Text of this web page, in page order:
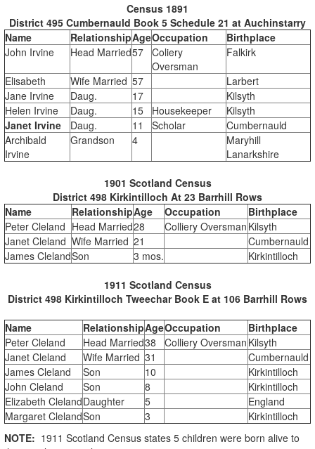
Census 1891
District 495 Cumbernauld Book 5 Schedule 21 at Auchinstarry
Name
RelationshipAgeOccupation
Birthplace
John Irvine
Head Married57 Coliery
Oversman
Falkirk
Elisabeth Wife Married 57
Larbert
Jane Irvine
Daug. 17
Kilsyth
Helen Irvine
Daug. 15 Housekeeper
Kilsyth
Janet Irvine
Daug. 11 Scholar
Cumbernauld
Archibald
Irvine
Grandson 4
Maryhill
Lanarkshire
1901 Scotland Census
District 498 Kirkintilloch At 23 Barrhill Rows
Name
RelationshipAge Occupation
Birthplace
Peter Cleland Head Married28 Colliery Oversman Kilsyth
Janet Cleland Wife Married 21
Cumbernauld
James ClelandSon 3 mos. Kirkintilloch
1911 Scotland Census
District 498 Kirkintilloch Tweechar Book E at 106 Barrhill Rows
Name RelationshipAgeOccupation
Birthplace
Peter Cleland
Head Married38 Colliery Oversman Kilsyth
Janet Cleland
Wife Married 31
Cumbernauld
James Cleland
Son 10
Kirkintilloch
John Cleland
Son 8
Kirkintilloch
Elizabeth ClelandDaughter 5
England
Margaret ClelandSon 3
Kirkintilloch
NOTE: 1911 Scotland Census states 5 children were born alive to